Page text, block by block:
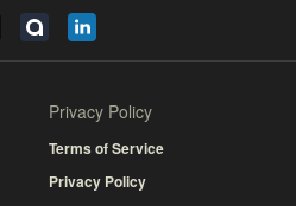
Privacy Policy
Terms of Service
Privacy Policy